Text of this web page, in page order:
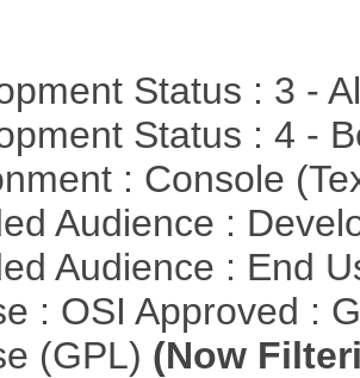
Status : 3 -
Status : 4 -
: Console
Audience :
Audience : End
: OSI Approved :
(GPL) (Now